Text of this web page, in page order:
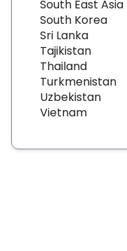
South East Asia
South Korea
Sri Lanka
Tajikistan
Thailand
Turkmenistan
Uzbekistan
Vietnam